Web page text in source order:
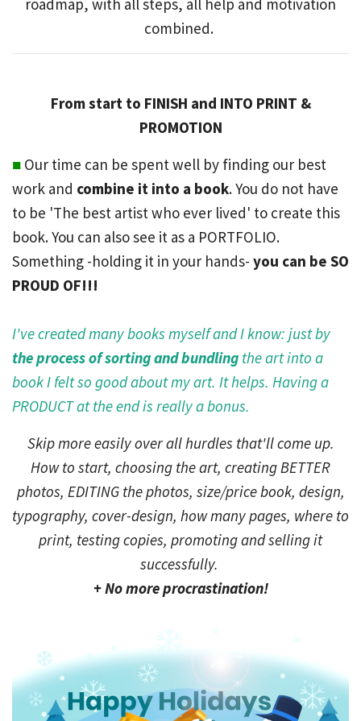
roadmap, with all steps, all help and motivation
combined.
From start to FINISH and INTO PRINT &
PROMOTION
■ Our time can be spent well by finding our best
work and combine it into a book. You do not have
to be 'The best artist who ever lived' to create this
book. You can also see it as a PORTFOLIO.
Something -holding it in your hands- you can be SO
PROUD OF!!!
I've created many books myself and I know: just by
the process of sorting and bundling the art into a
book I felt so good about my art. It helps. Having a
PRODUCT at the end is really a bonus.
Skip more easily over all hurdles that'll come up.
How to start, choosing the art, creating BETTER
photos, EDITING the photos, size/price book, design,
typography, cover-design, how many pages, where to
print, testing copies, promoting and selling it
successfully.
+ No more procrastination!